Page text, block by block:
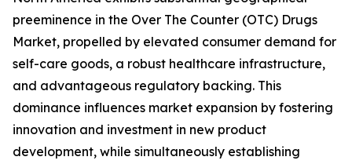
preeminence in the Over The Counter (OTC) Drugs
Market, propelled by elevated consumer demand for
self-care goods, a robust healthcare infrastructure,
and advantageous regulatory backing. This
dominance influences market expansion by fostering
innovation and investment in new product
development, while simultaneously establishing